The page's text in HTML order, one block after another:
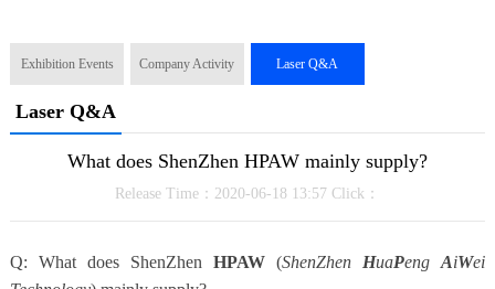
Exhibition Events Company Activity Laser Q&A
Laser Q&A
What does ShenZhen HPAW mainly supply?
Release Time：2020-06-18 13:57 Click：
Q: What does ShenZhen HPAW (ShenZhen HuaPengAiWei